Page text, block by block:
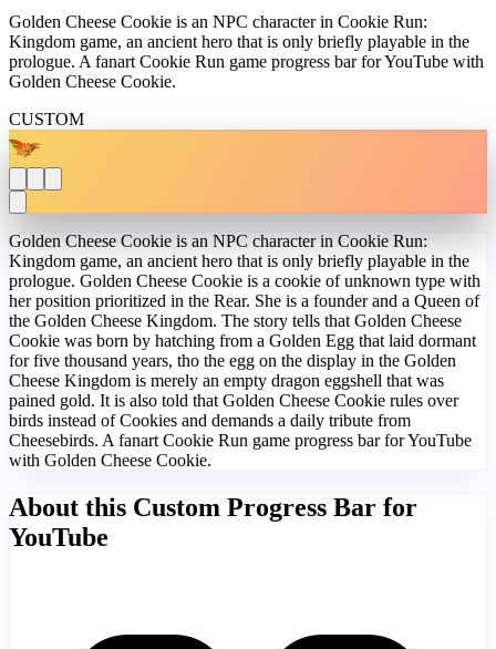
Golden Cheese Cookie is an NPC character in Cookie Run:
Kingdom game, an ancient hero that is only briefly playable in the
prologue. A fanart Cookie Run game progress bar for YouTube with
Golden Cheese Cookie.
CUSTOM
Golden Cheese Cookie is an NPC character in Cookie Run:
Kingdom game, an ancient hero that is only briefly playable in the
prologue. Golden Cheese Cookie is a cookie of unknown type with
her position prioritized in the Rear. She is a founder and a Queen of
the Golden Cheese Kingdom. The story tells that Golden Cheese
Cookie was born by hatching from a Golden Egg that laid dormant
for five thousand years, tho the egg on the display in the Golden
Cheese Kingdom is merely an empty dragon eggshell that was
pained gold. It is also told that Golden Cheese Cookie rules over
birds instead of Cookies and demands a daily tribute from
Cheesebirds. A fanart Cookie Run game progress bar for YouTube
with Golden Cheese Cookie.
About this Custom Progress Bar for
YouTube